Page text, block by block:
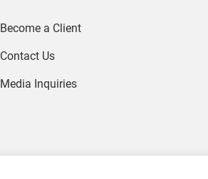
Become a Client
Contact Us
Media Inquiries